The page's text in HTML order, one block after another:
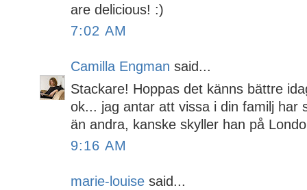
are delicious! :)
7:02 AM
Camilla Engman said...
Stackare! Hoppas det känns bättre
ok... jag antar att vissa i din familj har
än andra, kanske skyller han på
9:16 AM
marie-louisesaid...